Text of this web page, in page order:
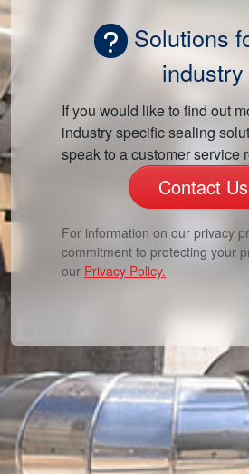
Solutions
industry
If you would like to find out
industry specific sealing
speak to a customer service
Contact Us
For information on our privacy
commitment to protecting your
our Privacy Policy.